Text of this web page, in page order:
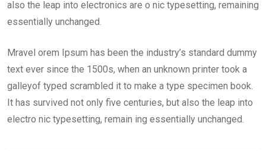
also the leap into electronics are o nic typesetting, remaining
essentially unchanged.
Mravel orem Ipsum has been the industry’s standard dummy
text ever since the 1500s, when an unknown printer took a
galleyof typed scrambled it to make a type specimen book.
It has survived not only five centuries, but also the leap into
electro nic typesetting, remain ing essentially unchanged.